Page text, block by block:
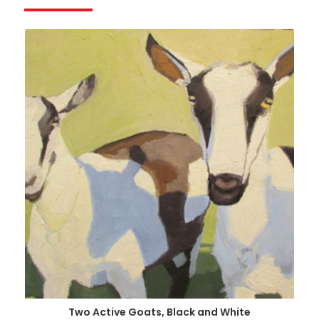
Two Active Goats, Black and White